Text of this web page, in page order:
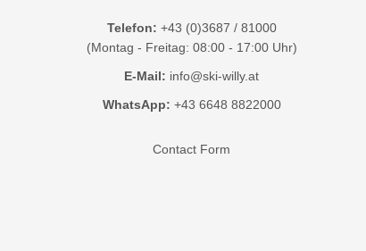
Telefon: +43 (0)3687 / 81000
(Montag - Freitag: 08:00 - 17:00 Uhr)
E-Mail: info@ski-willy.at
WhatsApp: +43 6648 8822000
Contact Form